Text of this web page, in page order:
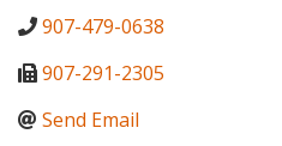
907-479-0638
907-291-2305
Send Email